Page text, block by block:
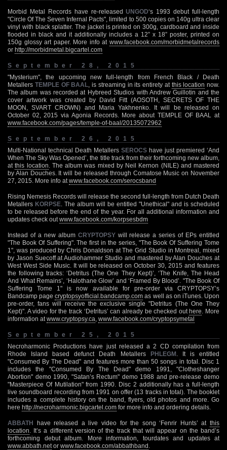
Morbid Metal Records have re-releasedUNGOD‘s 1993 debut full-length
"Circle Of The Seven Infernal Pacts", limited to 500 copies on 140g ultra clear
vinyl with black splatter. The jacket is printed on 300g, cardboard and inside
flooded in black and it additionally includes a 12” x 18” poster, printed on
150g glossy art paper. More info at www.facebook.com/morbidmetalrecords
or http://morbidmetal.bigcartel.com
September 28, 2015
"Mysterium", the upcoming new full-length from French Black / Death
Metallers TEMPLE OF BAAL , is streaming in its entirety at this location now.
The album was recorded at Hybreed Studios with Andrew Guillotin and the
cover artwork was created by David Fitt (AOSOTH, SECRETS OF THE
MOON, SVART CROWN) and Maria Yakhnenko. It will be released on
October 02, 2015 via Agonia Records. More about TEMPLE OF BAAL at
www.facebook.com/pages/temple-of-baal/20135072962
September 26, 2015
Multi-National technical Death Metallers SEROCS have just premiered ‘And
When The Sky Was Opened’, the title track from their forthcoming new album,
atthis location . The album was mixed by Neil Kernon (NILE) and mastered
by Alan Douches. It will be released through Comatose Music on November
27, 2015. More info at www.facebook.com/serocsband
Rising Nemesis Records will release the second full-length from Dutch Death
Metallers KORPSE . The album will be entitled "Unethical" and is scheduled
to be released before the end of the year. For all additional information and
updates check out www.facebook.com/korpsesbdm
Instead of a new album CRYPTOPSYwill release a series of EPs entitled
"The Book Of Suffering". The first in the series, "The Book Of Suffering Tome
1", was produced by Chris Donaldson at The Grid Studio in Montreal, mixed
by Jason Suecoff at Audiohammer Studio and mastered by Alan Douches at
West West Side Music. It will be released on October 30, 2015 and features
the following tracks: ‘Detritus (The One They Kept)’, ‘The Knife, The Head
And What Remains’, ‘Halothane Glow’ and ‘Framed By Blood’. "The Book Of
Suffering Tome 1" is now available for pre-order via CRYPTOPSY’s
Bandcamp pagecryptopsyofficial.bandcamp.com as well as on iTunes. Upon
pre-order, fans will receive the exclusive single "Detritus (The One They
Kept)". A video for the track ‘Detritus’ can already be checked outhere . More
information at www.cryptopsy.ca www.facebook.com/cryptopsymetal
September 25, 2015
Necroharmonic Productions have just released a 2 CD compilation from
Rhode Island based defunct Death Metallers PHLEGM . It is entitled
"Consumed By The Dead" and features more than 50 songs in total. Disc 1
includes the "Consumed By The Dead" demo 1991, "Clotheshanger
Abortion" demo 1990, "Satan’s Rectum" demo 1988 and pre-release demo
"Masterpiece Of Mutilation" from 1990. Disc 2 additionally has a full-length
live soundboard recording from 1991 on offer (13 tracks in total). The booklet
includes a complete history on the band, flyers, old photos and more. Go
here http://necroharmonic.bigcartel.com for more info and ordering details.
ABBATH have released a live video for the song ‘Fenrir Hunts’ at this
location . It’s a different version of the track that will appear on the band’s
forthcoming debut album. More information, tourdates and updates at
www.abbath.net or www.facebook.com/abbathband